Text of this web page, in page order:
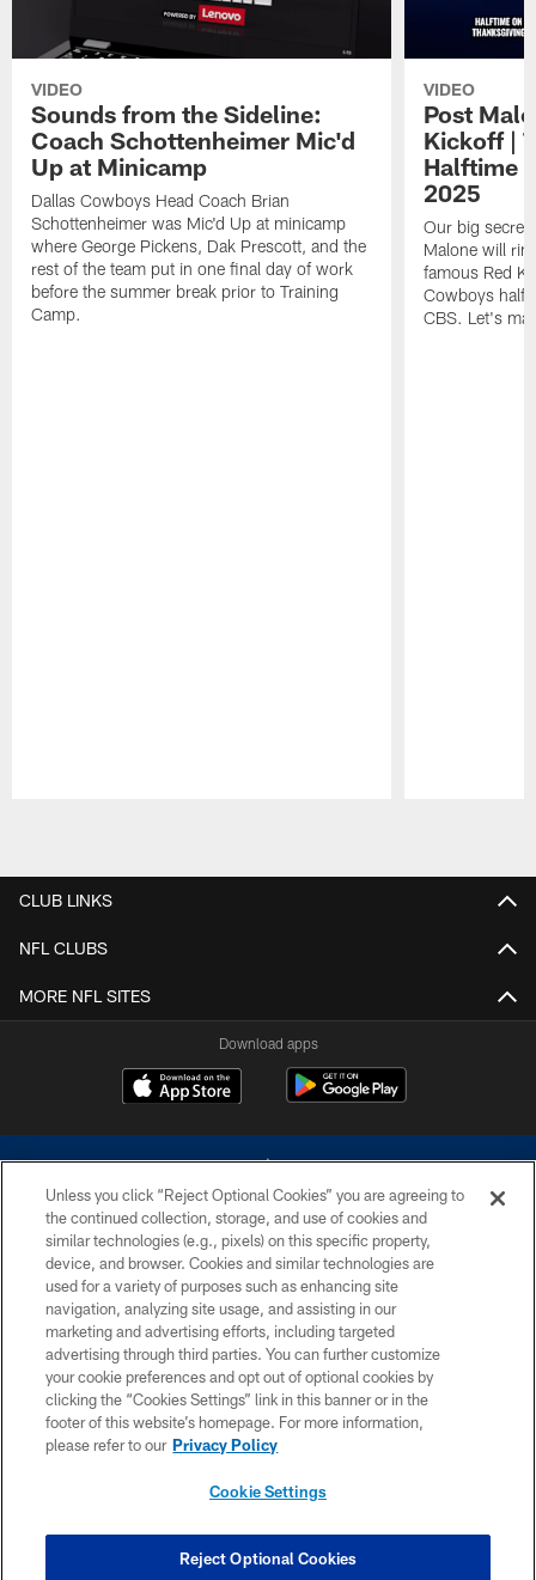
VIDEO
Sounds from the Sideline:
Coach Schottenheimer Mic'd
Up at Minicamp
Dallas Cowboys Head Coach Brian
Schottenheimer was Mic'd Up at minicamp
where George Pickens, Dak Prescott, and the
rest of the team put in one final day of work
before the summer break prior to Training
Camp.
VIDEO
Post
Kickoff |
Halftime
2025
Our big
Malone will
famous Red
Cowboys
CBS. Let's
CLUB LINKS
NFL CLUBS
MORE NFL SITES
Download apps
©2026 Dallas Cowboys. All rights reserved. Do not duplicate in any form
without permission of the Dallas Cowboys. The Dallas Cowboys
Cheerleaders will not initiate contact with any person to request personal or
financial information.
PRIVACY POLICY
ACCESSIBILITY
SITE MAP
COOKIE SETTINGS
Unless you click “Reject Optional Cookies” you are agreeing to
the continued collection, storage, and use of cookies and
similar technologies (e.g., pixels) on this specific property,
device, and browser. Cookies and similar technologies are
used for a variety of purposes such as enhancing site
navigation, analyzing site usage, and assisting in our
marketing and advertising efforts, including targeted
advertising through third parties. You can further customize
your cookie preferences and opt out of optional cookies by
clicking the “Cookies Settings” link in this banner or in the
footer of this website’s homepage. For more information,
please refer to our Privacy Policy
Cookie Settings
Reject Optional Cookies